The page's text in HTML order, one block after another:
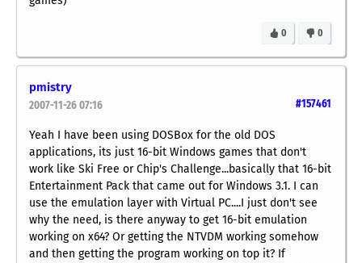
0
0
pmistry
#157461
2007-11-26 07:16
Yeah I have been using DOSBox for the old DOS
applications, its just 16-bit Windows games that don't
work like Ski Free or Chip's Challenge...basically that 16-bit
Entertainment Pack that came out for Windows 3.1. I can
use the emulation layer with Virtual PC....I just don't see
why the need, is there anyway to get 16-bit emulation
working on x64? Or getting the NTVDM working somehow
and then getting the program working on top it? If